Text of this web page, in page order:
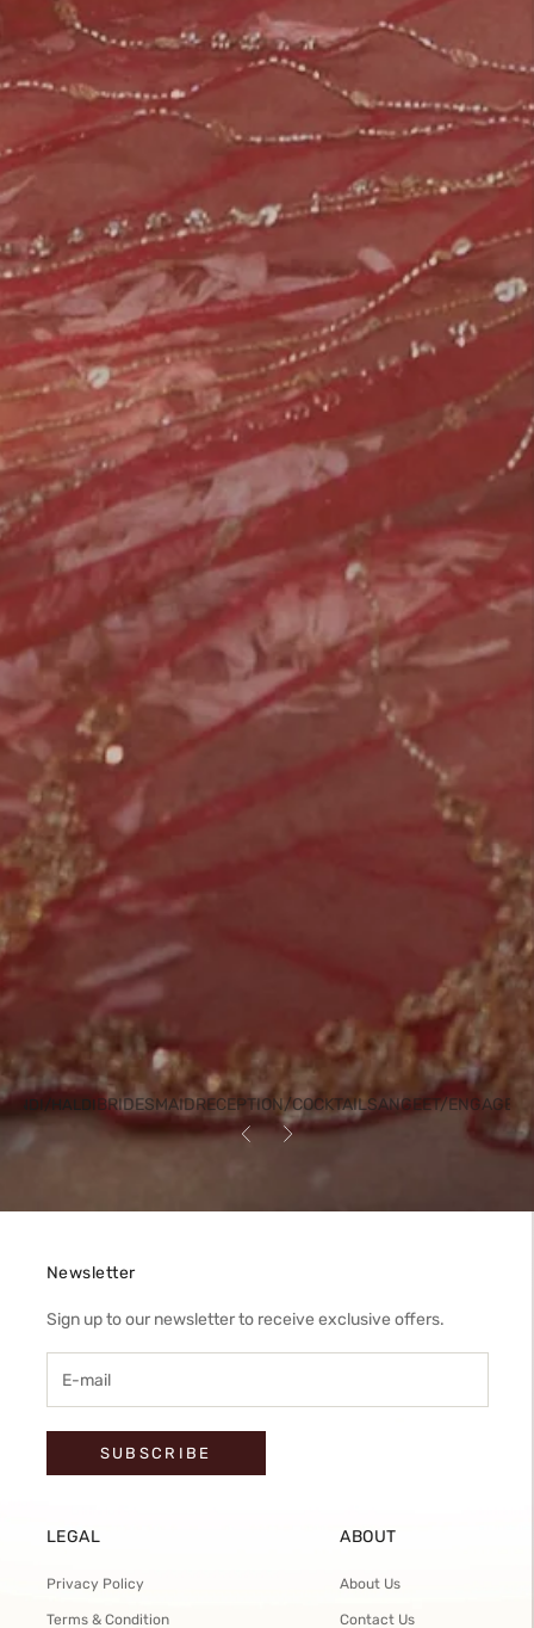
HALDI BRIDESMAIDRECEPTION/COCKTAILSANGEET/
Previous
Next
Newsletter
Sign up to our newsletter to receive exclusive offers.
SUBSCRIBE
LEGAL
Privacy Policy
Terms & Condition
ABOUT
About Us
Contact Us